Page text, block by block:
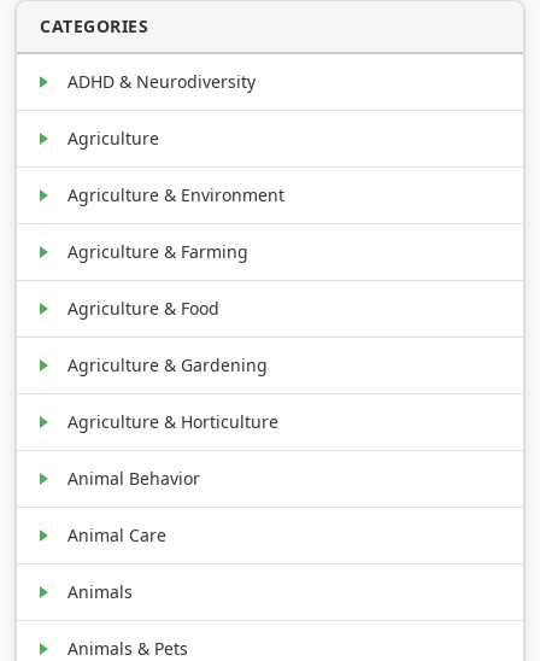
CATEGORIES
ADHD & Neurodiversity
Agriculture
Agriculture & Environment
Agriculture & Farming
Agriculture & Food
Agriculture & Gardening
Agriculture & Horticulture
Animal Behavior
Animal Care
Animals
Animals & Pets